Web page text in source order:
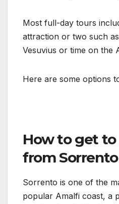
Most full-day tours
attraction or two such
Vesuvius or time on the
Here are some options
How to get to
from Sorrento
Sorrento is one of the
popular Amalfi coast, a